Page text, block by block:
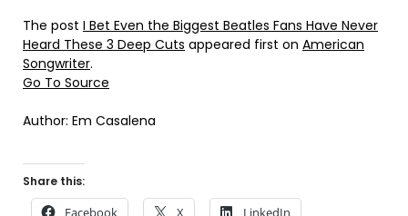
The post I Bet Even the Biggest Beatles Fans Have Never
Heard These 3 Deep Cuts appeared first on American
Songwriter.
Go To Source
Author: Em Casalena
Share this:
Facebook X LinkedIn